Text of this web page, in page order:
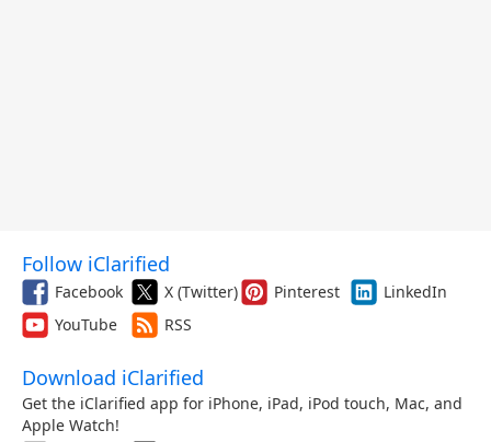
Follow iClarified
Facebook X (Twitter) Pinterest
LinkedIn
YouTube
RSS
Download iClarified
Get the iClarified app for iPhone, iPad, iPod touch, Mac, and
Apple Watch!